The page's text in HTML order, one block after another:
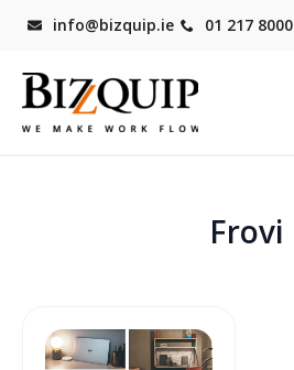
info@bizquip.ie 01 217 8000
Frovi